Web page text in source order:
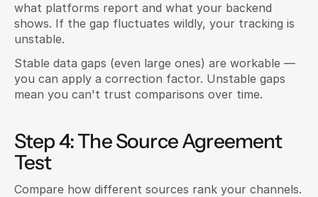
what platforms report and what your backend
shows. If the gap fluctuates wildly, your tracking is
unstable.
Stable data gaps (even large ones) are workable —
you can apply a correction factor. Unstable gaps
mean you can't trust comparisons over time.
Step 4: The Source Agreement
Test
Compare how different sources rank your channels.